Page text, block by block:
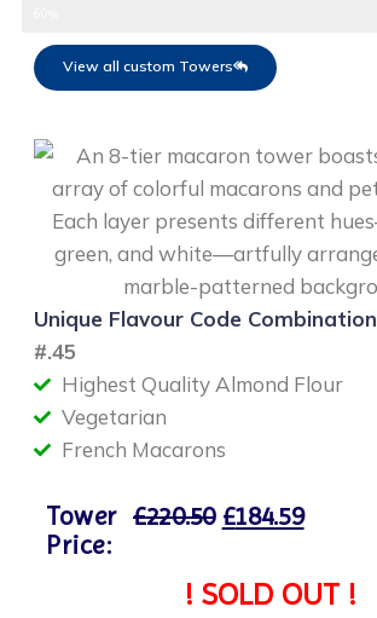
View all custom Towers
Unique Flavour Code Combination
#.45
Highest Quality Almond Flour
Vegetarian
French Macarons
Tower
Price:
£220.50 £184.59
! SOLD OUT !